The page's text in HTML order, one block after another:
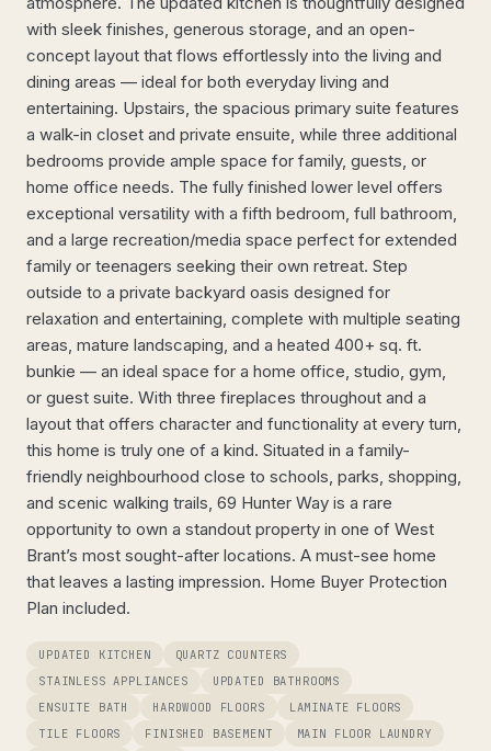
with sleek finishes, generous storage, and an open-
concept layout that flows effortlessly into the living and
dining areas — ideal for both everyday living and
entertaining. Upstairs, the spacious primary suite features
a walk-in closet and private ensuite, while three additional
bedrooms provide ample space for family, guests, or
home office needs. The fully finished lower level offers
exceptional versatility with a fifth bedroom, full bathroom,
and a large recreation/media space perfect for extended
family or teenagers seeking their own retreat. Step
outside to a private backyard oasis designed for
relaxation and entertaining, complete with multiple seating
areas, mature landscaping, and a heated 400+ sq. ft.
bunkie — an ideal space for a home office, studio, gym,
or guest suite. With three fireplaces throughout and a
layout that offers character and functionality at every turn,
this home is truly one of a kind. Situated in a family-
friendly neighbourhood close to schools, parks, shopping,
and scenic walking trails, 69 Hunter Way is a rare
opportunity to own a standout property in one of West
Brant’s most sought-after locations. A must-see home
that leaves a lasting impression. Home Buyer Protection
Plan included.
UPDATED KITCHEN
QUARTZ COUNTERS
STAINLESS APPLIANCES
UPDATED BATHROOMS
ENSUITE BATH
HARDWOOD FLOORS
LAMINATE FLOORS
TILE FLOORS
FINISHED BASEMENT MAIN FLOOR LAUNDRY